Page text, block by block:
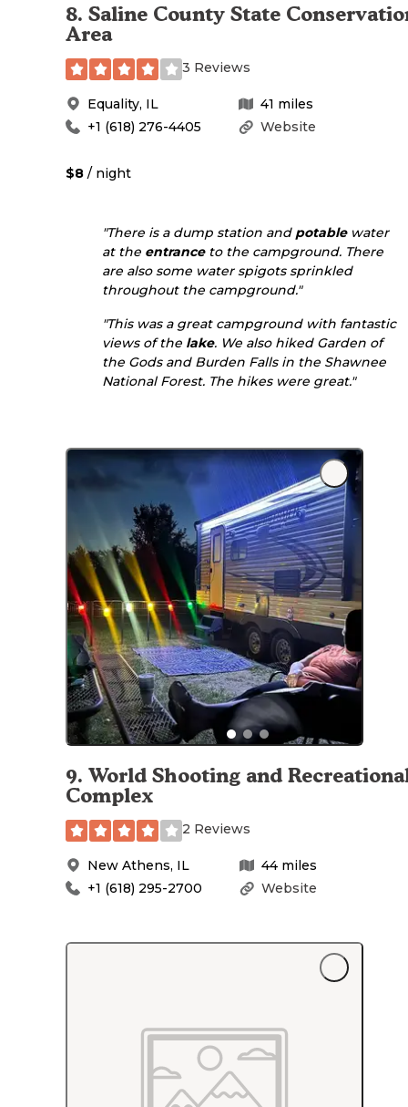
8. Saline County State
Area
3 Reviews
Equality, IL 41 miles
Website
+1 (618) 276-4405
$8 / night
"There is a dump station and potablewater
at the entranceto the campground. There
are also some water spigots sprinkled
throughout the campground."
"This was a great campground with fantastic
views of the lake. We also hiked Garden of
the Gods and Burden Falls in the Shawnee
National Forest. The hikes were great."
9. World Shooting and
Complex
2 Reviews
New Athens, IL 44 miles
Website
+1 (618) 295-2700